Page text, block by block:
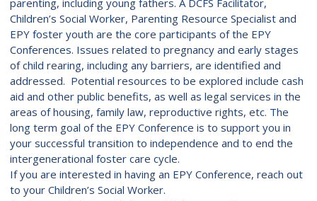
Children’s Social Worker, Parenting Resource Specialist and
EPY foster youth are the core participants of the EPY
Conferences. Issues related to pregnancy and early stages
of child rearing, including any barriers, are identified and
addressed. Potential resources to be explored include cash
aid and other public benefits, as well as legal services in the
areas of housing, family law, reproductive rights, etc. The
long term goal of the EPY Conference is to support you in
your successful transition to independence and to end the
intergenerational foster care cycle.
If you are interested in having an EPY Conference, reach out
to your Children’s Social Worker.